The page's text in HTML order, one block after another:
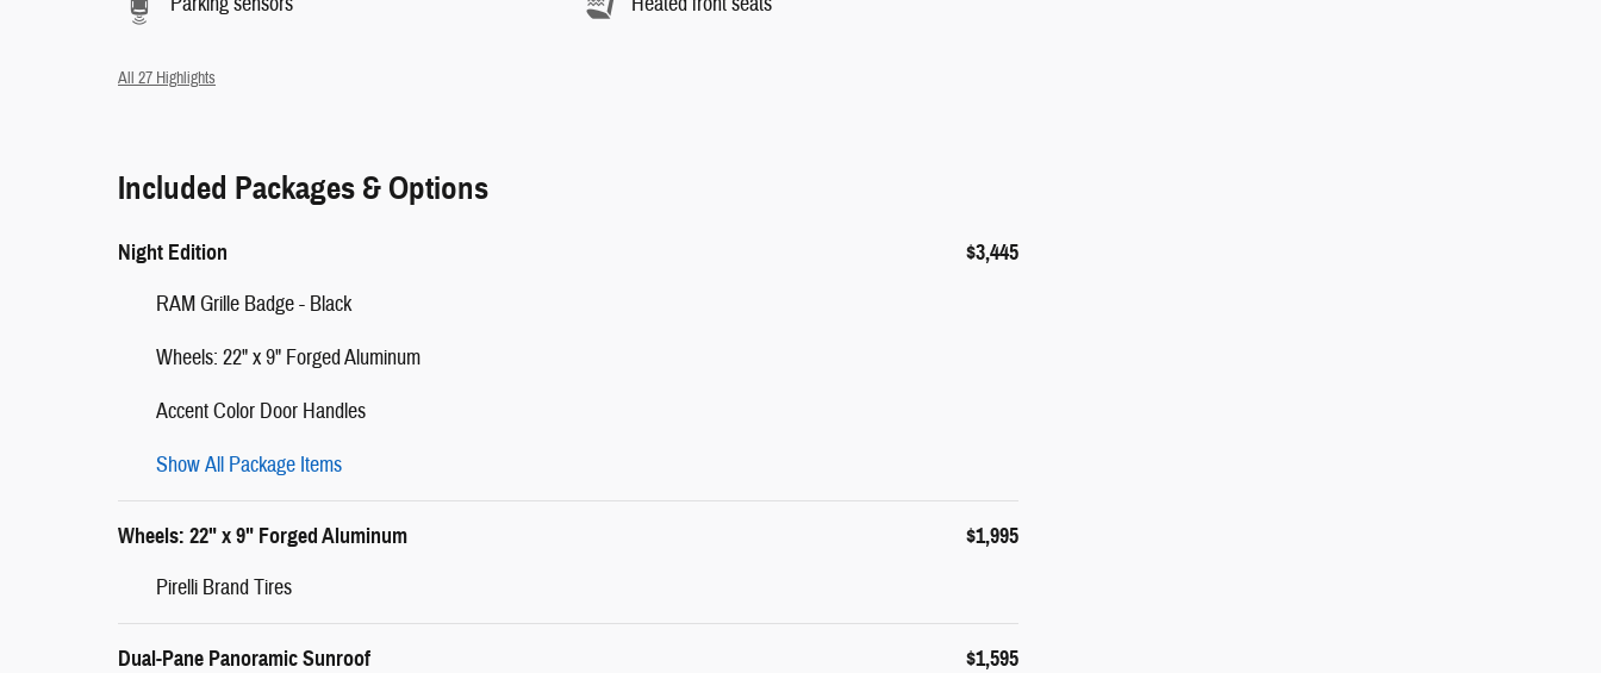
All 27 Highlights
Included Packages & Options
Night Edition $3,445
RAM Grille Badge - Black
Wheels: 22" x 9" Forged Aluminum
Accent Color Door Handles
Show All Package Items
Wheels: 22" x 9" Forged Aluminum $1,995
Pirelli Brand Tires
Dual-Pane Panoramic Sunroof $1,595